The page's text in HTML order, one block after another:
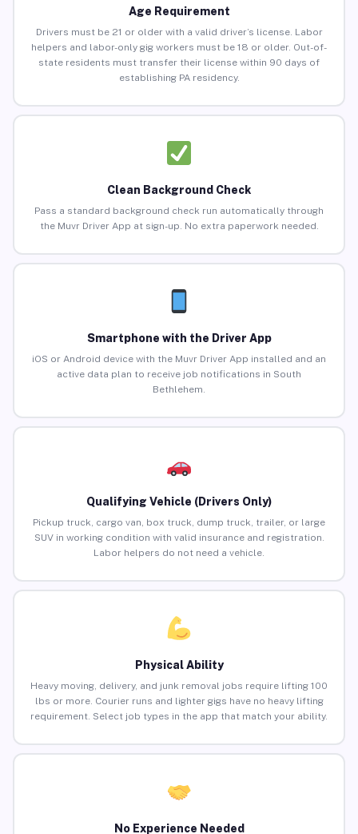
Age Requirement
Drivers must be 21 or older with a valid driver’s license. Labor
helpers and labor-only gig workers must be 18 or older. Out-of-
state residents must transfer their license within 90 days of
establishing PA residency.
Clean Background Check
Pass a standard background check run automatically through
the Muvr Driver App at sign-up. No extra paperwork needed.
Smartphone with the Driver App
iOS or Android device with the Muvr Driver App installed and an
active data plan to receive job notifications in South
Bethlehem.
Qualifying Vehicle (Drivers Only)
Pickup truck, cargo van, box truck, dump truck, trailer, or large
SUV in working condition with valid insurance and registration.
Labor helpers do not need a vehicle.
Physical Ability
Heavy moving, delivery, and junk removal jobs require lifting 100
lbs or more. Courier runs and lighter gigs have no heavy lifting
requirement. Select job types in the app that match your ability.
No Experience Needed